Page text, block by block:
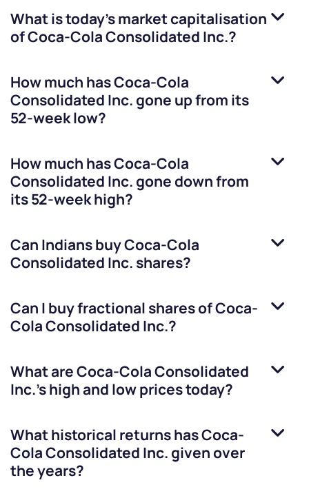
What is today's market capitalisation
ofCoca-Cola Consolidated Inc.?
How much hasCoca-Cola
Consolidated Inc.gone up from its
52-week low?
How much hasCoca-Cola
Consolidated Inc.gone down from
its 52-week high?
Can Indians buyCoca-Cola
Consolidated Inc. shares?
Can I buy fractional shares ofCoca-
Cola Consolidated Inc.?
What areCoca-Cola Consolidated
Inc.’s high and low prices today?
What historical returns hasCoca-
Cola Consolidated Inc.given over
the years?